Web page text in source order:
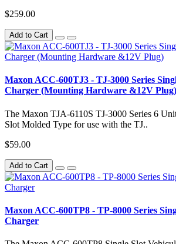
$259.00
Add to Cart
Maxon ACC-600TJ3 - TJ-3000 Series
Charger (Mounting Hardware &12V Plug)
The Maxon TJA-6110S TJ-3000 Series 6
Slot Molded Type for use with the TJ..
$59.00
Add to Cart
Maxon ACC-600TP8 - TP-8000 Series
Charger